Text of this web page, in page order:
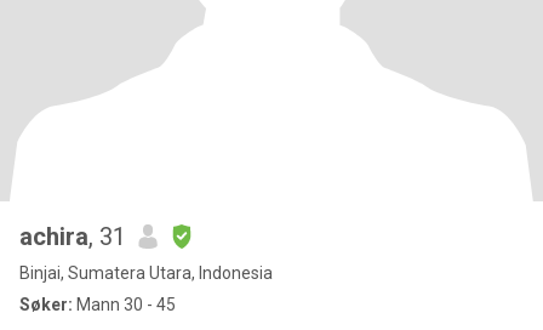
achira, 31
Binjai, Sumatera Utara, Indonesia
Søker: Mann 30 - 45